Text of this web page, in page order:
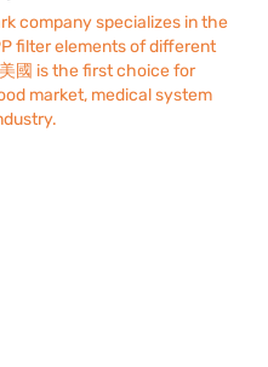
company specializes in the
filter elements of different
國 is the first choice for
market, medical system